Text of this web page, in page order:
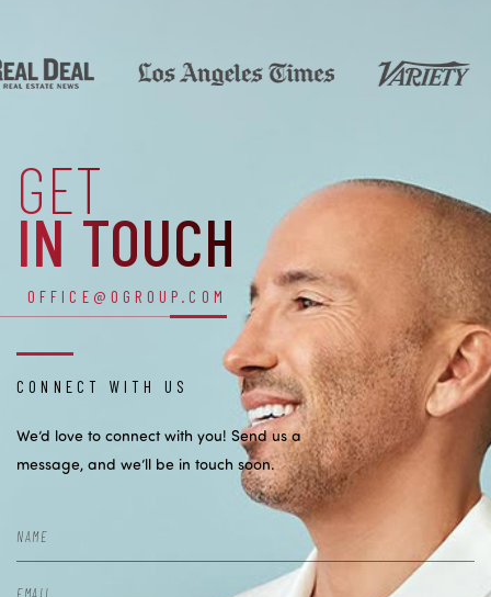
GET
IN TOUCH
OFFICE@OGROUP.COM
CONNECT WITH US
We’d love to connect with you! Send us a
message, and we’ll be in touch soon.